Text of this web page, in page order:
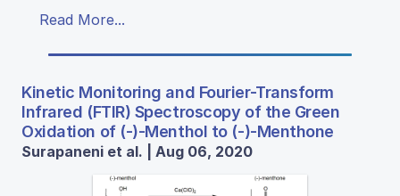
Read More...
Kinetic Monitoring and Fourier-Transform
Infrared (FTIR) Spectroscopy of the Green
Oxidation of (-)-Menthol to (-)-Menthone
Surapaneni et al. | Aug 06, 2020